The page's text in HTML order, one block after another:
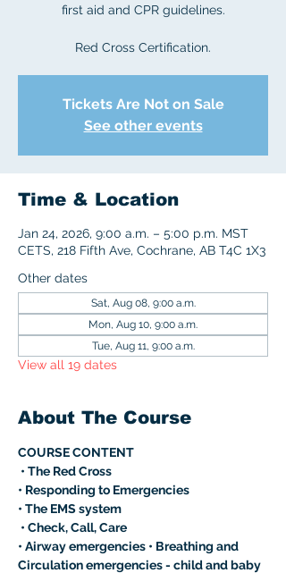
first aid and CPR guidelines.
Red Cross Certification.
Tickets Are Not on Sale
See other events
Time & Location
Jan 24, 2026, 9:00 a.m. – 5:00 p.m. MST
CETS, 218 Fifth Ave, Cochrane, AB T4C 1X3
Other dates
Sat, Aug 08, 9:00 a.m.
Mon, Aug 10, 9:00 a.m.
Tue, Aug 11, 9:00 a.m.
View all 19 dates
About The Course
COURSE CONTENT
• The Red Cross
• Responding to Emergencies
• The EMS system
• Check, Call, Care
• Airway emergencies • Breathing and
Circulation emergencies - child and baby